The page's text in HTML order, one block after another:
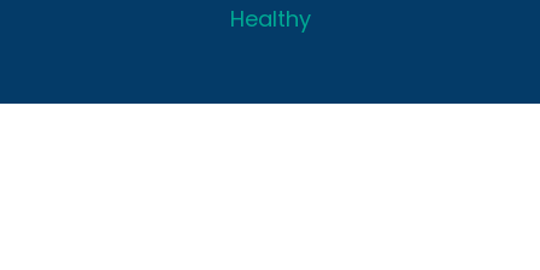
Healthy